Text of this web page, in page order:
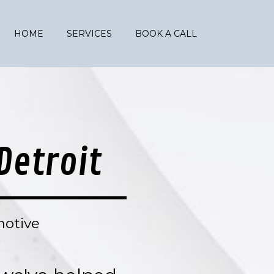
HOME SERVICES BOOK A CALL